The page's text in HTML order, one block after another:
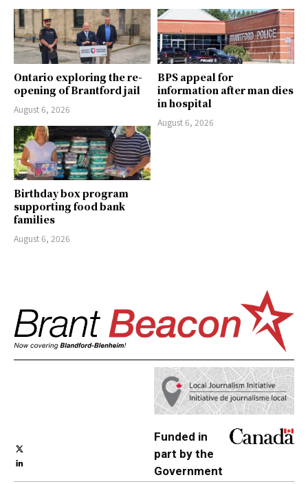
Ontario exploring the re-
opening of Brantford jail
August 6, 2026
BPS appeal for
information after man dies
in hospital
August 6, 2026
Birthday box program
supporting food bank
families
August 6, 2026
Funded in
part by the
Government